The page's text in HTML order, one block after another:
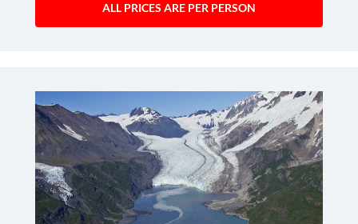
ALL PRICES ARE PER PERSON